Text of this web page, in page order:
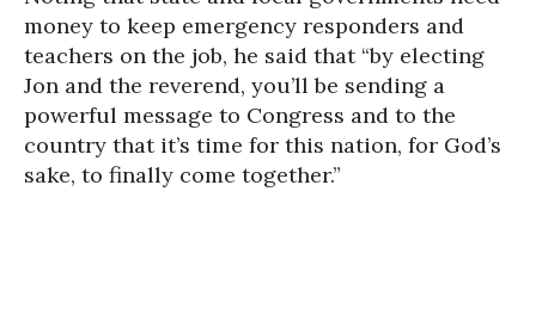
money to keep emergency responders and
teachers on the job, he said that “by electing
Jon and the reverend, you’ll be sending a
powerful message to Congress and to the
country that it’s time for this nation, for God’s
sake, to finally come together.”